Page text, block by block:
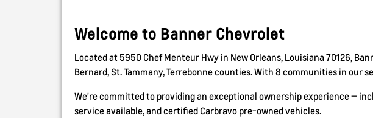
Welcome to Banner Chevrolet
Located at 5950 Chef Menteur Hwy in New Orleans, Louisiana 70126,
Bernard, St. Tammany, Terrebonne counties. With 8 communities in
We're committed to providing an exceptional ownership experience —
service available, and certified Carbravo pre-owned vehicles.